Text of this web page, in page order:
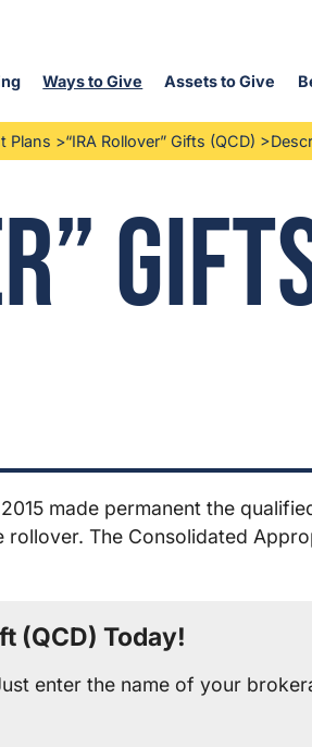
Ways to Give Assets to Give
Plans >“IRA Rollover” Gifts (QCD) >
made permanent the
The Consolidated
(QCD) Today!
enter the name of your